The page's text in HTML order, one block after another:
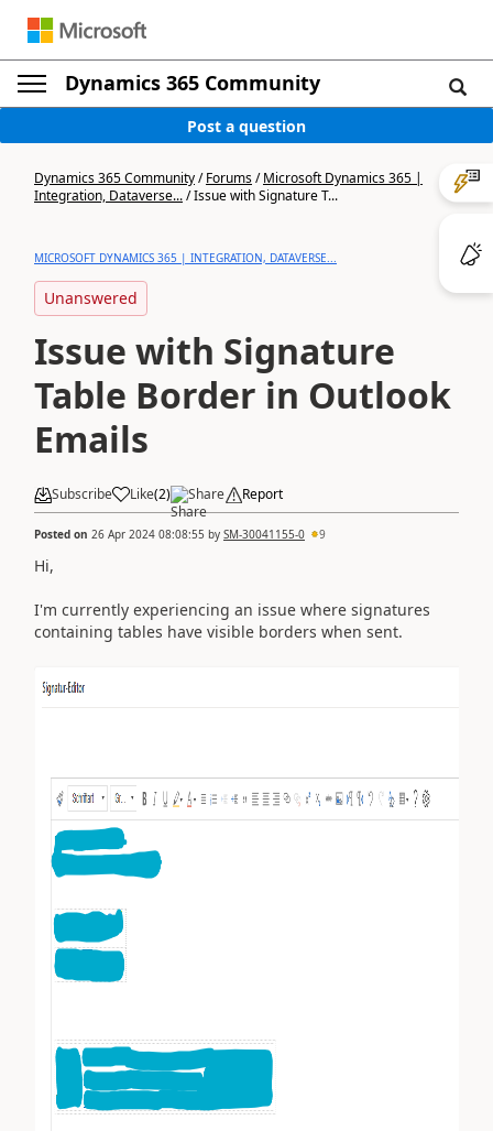
Dynamics 365 Community
Post a question
Dynamics 365 Community/Forums/Microsoft Dynamics 365 |
Integration, Dataverse.../Issue with Signature T...
MICROSOFT DYNAMICS 365 | INTEGRATION, DATAVERSE...
Unanswered
Issue with Signature
Table Border in Outlook
Emails
Subscribe Like(2) Share Report
Posted on 26 Apr 2024 08:08:55 by SM-30041155-0 9
Hi,
I'm currently experiencing an issue where signatures
containing tables have visible borders when sent.